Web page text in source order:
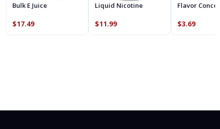
Bulk E Juice
$17.49
Liquid Nicotine
$11.99
Flavor
$3.69